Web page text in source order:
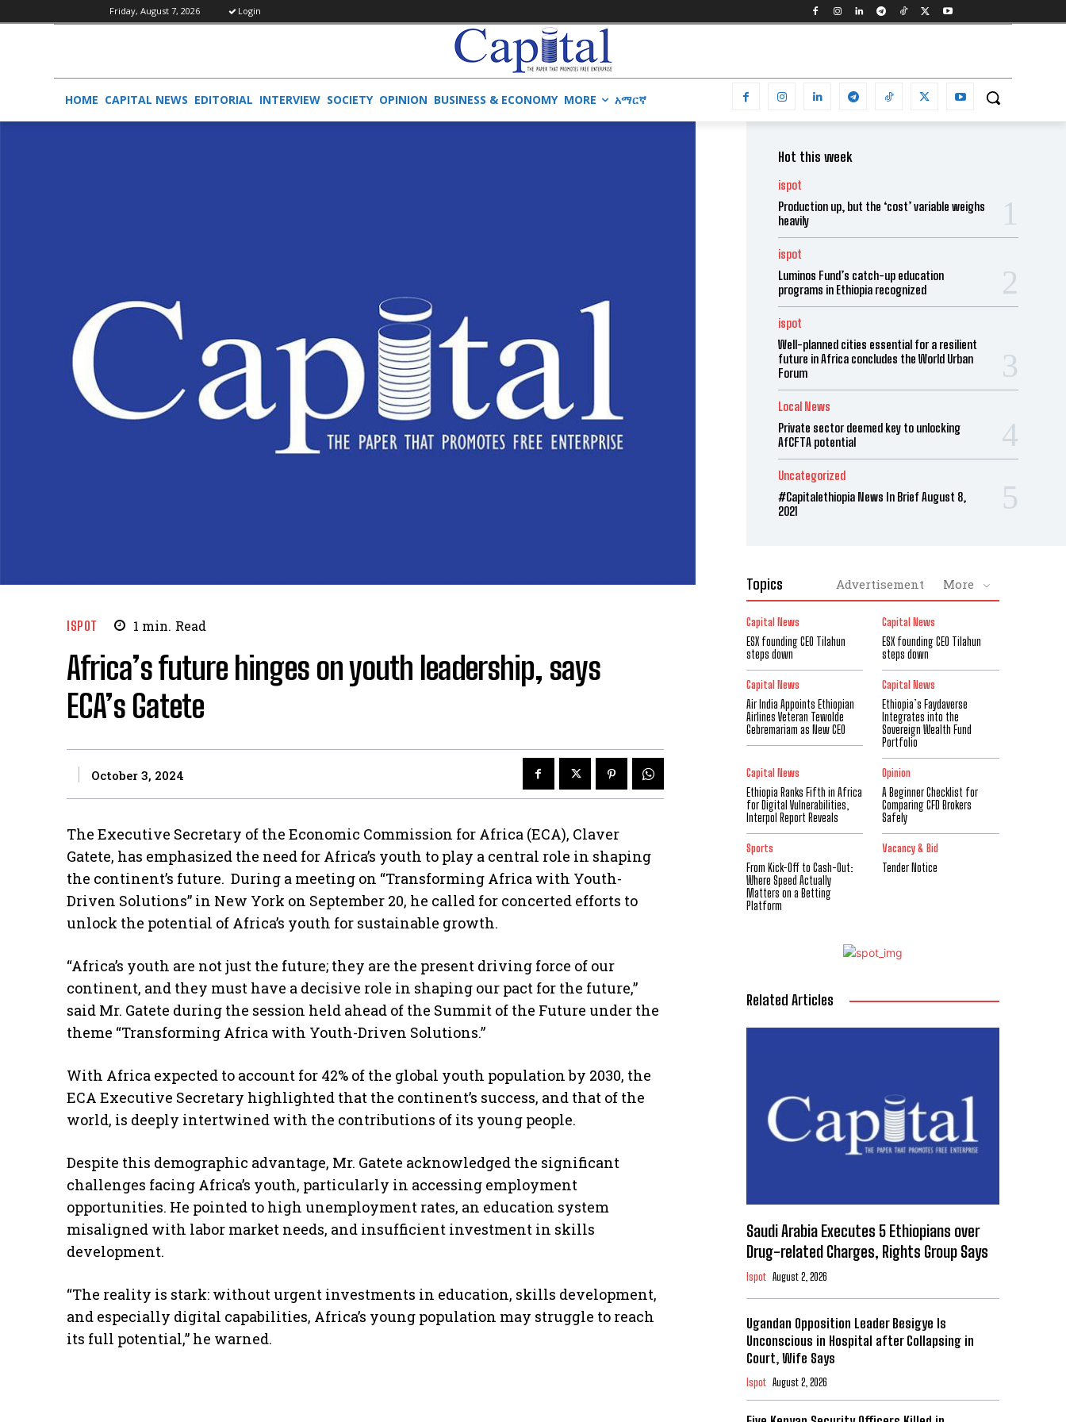
Friday, August 7, 2026 Login
HOME CAPITAL NEWS EDITORIAL INTERVIEW SOCIETY OPINION BUSINESS & ECONOMY MORE አማርኛ
ISPOT 1 min. Read
Africa’s future hinges on youth leadership, says
ECA’s Gatete
October 3, 2024
The Executive Secretary of the Economic Commission for Africa (ECA), Claver
Gatete, has emphasized the need for Africa’s youth to play a central role in shaping
the continent’s future. During a meeting on “Transforming Africa with Youth-
Driven Solutions” in New York on September 20, he called for concerted efforts to
unlock the potential of Africa’s youth for sustainable growth.
“Africa’s youth are not just the future; they are the present driving force of our
continent, and they must have a decisive role in shaping our pact for the future,”
said Mr. Gatete during the session held ahead of the Summit of the Future under the
theme “Transforming Africa with Youth-Driven Solutions.”
With Africa expected to account for 42% of the global youth population by 2030, the
ECA Executive Secretary highlighted that the continent’s success, and that of the
world, is deeply intertwined with the contributions of its young people.
Despite this demographic advantage, Mr. Gatete acknowledged the significant
challenges facing Africa’s youth, particularly in accessing employment
opportunities. He pointed to high unemployment rates, an education system
misaligned with labor market needs, and insufficient investment in skills
development.
“The reality is stark: without urgent investments in education, skills development,
and especially digital capabilities, Africa’s young population may struggle to reach
its full potential,” he warned.
Hot this week
ispot
Production up, but the ‘cost’ variable weighs
heavily
ispot
Luminos Fund’s catch-up education
programs in Ethiopia recognized
ispot
Well-planned cities essential for a resilient
future in Africa concludes the World Urban
Forum
Local News
Private sector deemed key to unlocking
AfCFTA potential
Uncategorized
#Capitalethiopia News In Brief August 8,
2021
Topics Advertisement More
Capital News
ESX founding CEO Tilahun
steps down
Capital News
ESX founding CEO Tilahun
steps down
Capital News
Air India Appoints Ethiopian
Airlines Veteran Tewolde
Gebremariam as New CEO
Capital News
Ethiopia’s Faydaverse
Integrates into the
Sovereign Wealth Fund
Portfolio
Capital News
Ethiopia Ranks Fifth in Africa
for Digital Vulnerabilities,
Interpol Report Reveals
Opinion
A Beginner Checklist for
Comparing CFD Brokers
Safely
Sports
From Kick-Off to Cash-Out:
Where Speed Actually
Matters on a Betting
Platform
Vacancy & Bid
Tender Notice
Related Articles
Saudi Arabia Executes 5 Ethiopians over
Drug-related Charges, Rights Group Says
Ispot August 2, 2026
Ugandan Opposition Leader Besigye Is
Unconscious in Hospital after Collapsing in
Court, Wife Says
Ispot August 2, 2026